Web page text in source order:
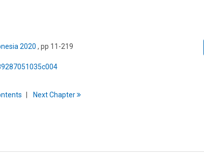
2020 , pp 11-219
NextChapter